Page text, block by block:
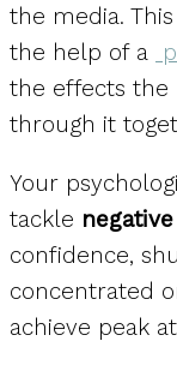
the media.
the help of a
the effects the
through it
Your
tackle
confidence,
concentrated
achieve peak